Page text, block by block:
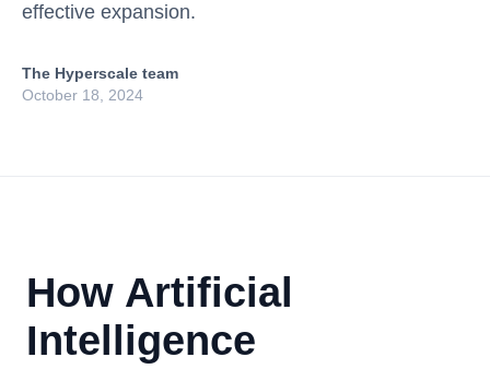
effective expansion.
The Hyperscale team
October 18, 2024
How Artificial
Intelligence